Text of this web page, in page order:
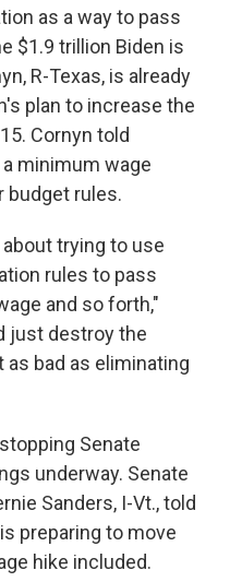
as a way to pass
$1.9 trillion Biden is
R-Texas, is already
plan to increase the
Cornyn told
minimum wage
budget rules.
trying to use
rules to pass
and so forth,"
just destroy the
bad as eliminating
Senate
underway. Senate
Sanders, I-Vt., told
preparing to move
hike included.